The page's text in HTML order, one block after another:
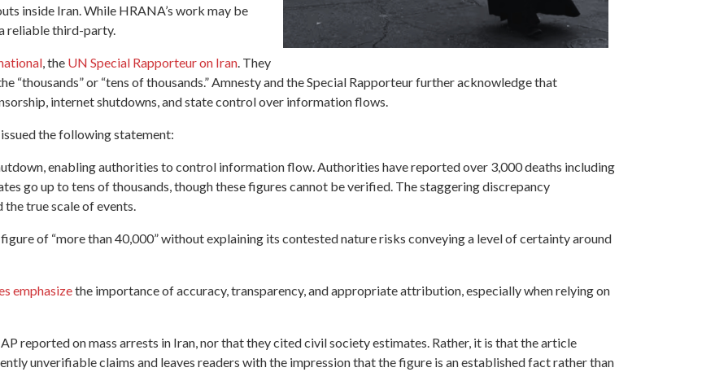
inside Iran. While HRANA’s work may be
reliable third-party.
, the UN Special Rapporteur on Iran. They
“thousands” or “tens of thousands.” Amnesty and the Special Rapporteur further acknowledge that
internet shutdowns, and state control over information flows.
the following statement:
enabling authorities to control information flow. Authorities have reported over 3,000 deaths including
go up to tens of thousands, though these figures cannot be verified. The staggering discrepancy
true scale of events.
of “more than 40,000” without explaining its contested nature risks conveying a level of certainty around
emphasizethe importance of accuracy, transparency, and appropriate attribution, especially when relying on
reported on mass arrests in Iran, nor that they cited civil society estimates. Rather, it is that the article
unverifiable claims and leaves readers with the impression that the figure is an established fact rather than